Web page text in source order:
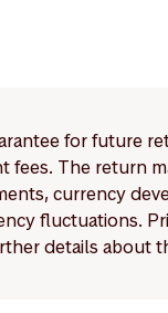
for future
fees. The return
currency
fluctuations.
details about